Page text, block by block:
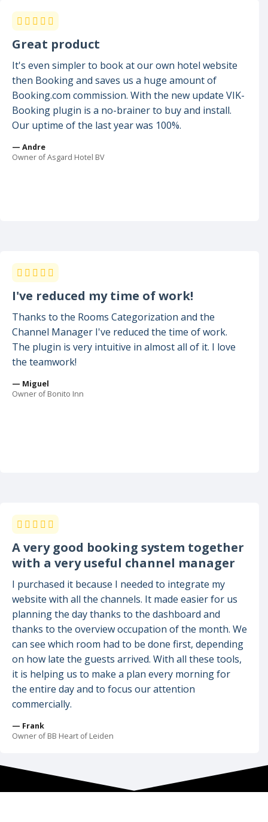
Great product
It's even simpler to book at our own hotel website
then Booking and saves us a huge amount of
Booking.com commission. With the new update VIK-
Booking plugin is a no-brainer to buy and install.
Our uptime of the last year was 100%.
— Andre
Owner of Asgard Hotel BV
I've reduced my time of work!
Thanks to the Rooms Categorization and the
Channel Manager I've reduced the time of work.
The plugin is very intuitive in almost all of it. I love
the teamwork!
— Miguel
Owner of Bonito Inn
A very good booking system together
with a very useful channel manager
I purchased it because I needed to integrate my
website with all the channels. It made easier for us
planning the day thanks to the dashboard and
thanks to the overview occupation of the month. We
can see which room had to be done first, depending
on how late the guests arrived. With all these tools,
it is helping us to make a plan every morning for
the entire day and to focus our attention
commercially.
— Frank
Owner of BB Heart of Leiden